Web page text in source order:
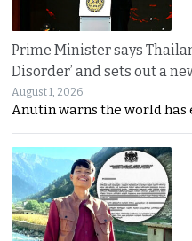
Prime Minister says
Disorder’ and sets out a
August 1, 2026
Anutin warns the world has